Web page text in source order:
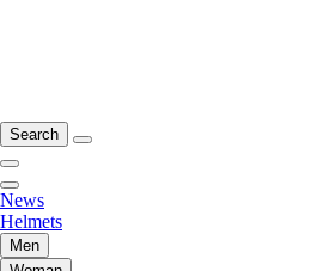
Search
News
Helmets
Men